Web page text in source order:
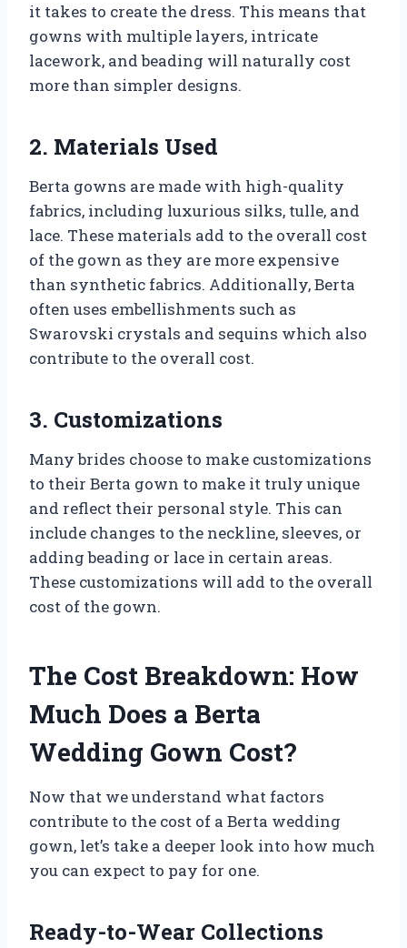
it takes to create the dress. This means that
gowns with multiple layers, intricate
lacework, and beading will naturally cost
more than simpler designs.
2. Materials Used
Berta gowns are made with high-quality
fabrics, including luxurious silks, tulle, and
lace. These materials add to the overall cost
of the gown as they are more expensive
than synthetic fabrics. Additionally, Berta
often uses embellishments such as
Swarovski crystals and sequins which also
contribute to the overall cost.
3. Customizations
Many brides choose to make customizations
to their Berta gown to make it truly unique
and reflect their personal style. This can
include changes to the neckline, sleeves, or
adding beading or lace in certain areas.
These customizations will add to the overall
cost of the gown.
The Cost Breakdown: How
Much Does a Berta
Wedding Gown Cost?
Now that we understand what factors
contribute to the cost of a Berta wedding
gown, let’s take a deeper look into how much
you can expect to pay for one.
Ready-to-Wear Collections